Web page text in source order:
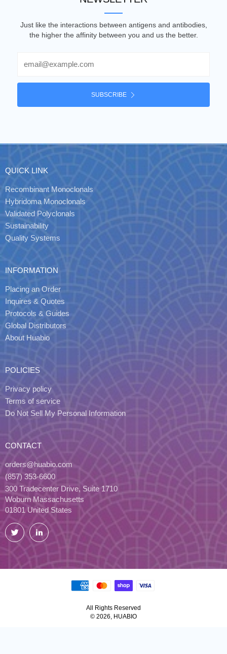
Just like the interactions between antigens and antibodies,
the higher the affinity between you and us the better.
SUBSCRIBE
QUICK LINK
Recombinant Monoclonals
Hybridoma Monoclonals
Validated Polyclonals
Sustainability
Quality Systems
INFORMATION
Placing an Order
Inquires & Quotes
Protocols & Guides
Global Distributors
About Huabio
POLICIES
Privacy policy
Terms of service
Do Not Sell My Personal Information
CONTACT
orders@huabio.com
(857) 353-6600
300 Tradecenter Drive, Suite 1710
Woburn Massachusetts
01801 United States
Twitter LinkedIn
All Rights Reserved
© 2026, HUABIO